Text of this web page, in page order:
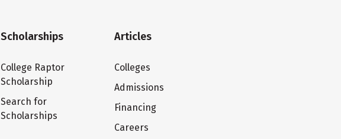
Scholarships
College Raptor
Scholarship
Search for
Scholarships
Articles
Colleges
Admissions
Financing
Careers